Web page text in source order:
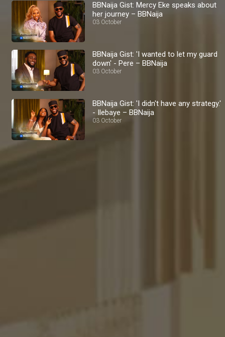
BBNaija Gist: Mercy Eke speaks about
her journey – BBNaija
03 October
BBNaija Gist: 'I wanted to let my guard
down' - Pere – BBNaija
03 October
BBNaija Gist: 'I didn't have any strategy.'
- Ilebaye – BBNaija
03 October